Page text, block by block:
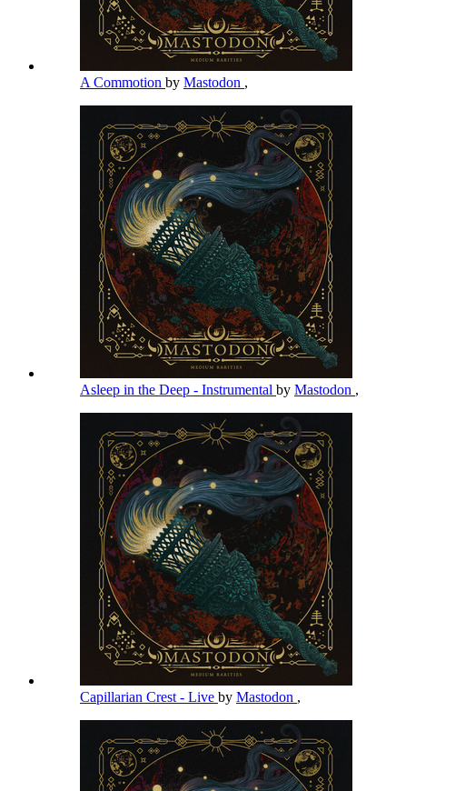
A Commotion by Mastodon ,
Asleep in the Deep - Instrumental by Mastodon ,
Capillarian Crest - Live by Mastodon ,